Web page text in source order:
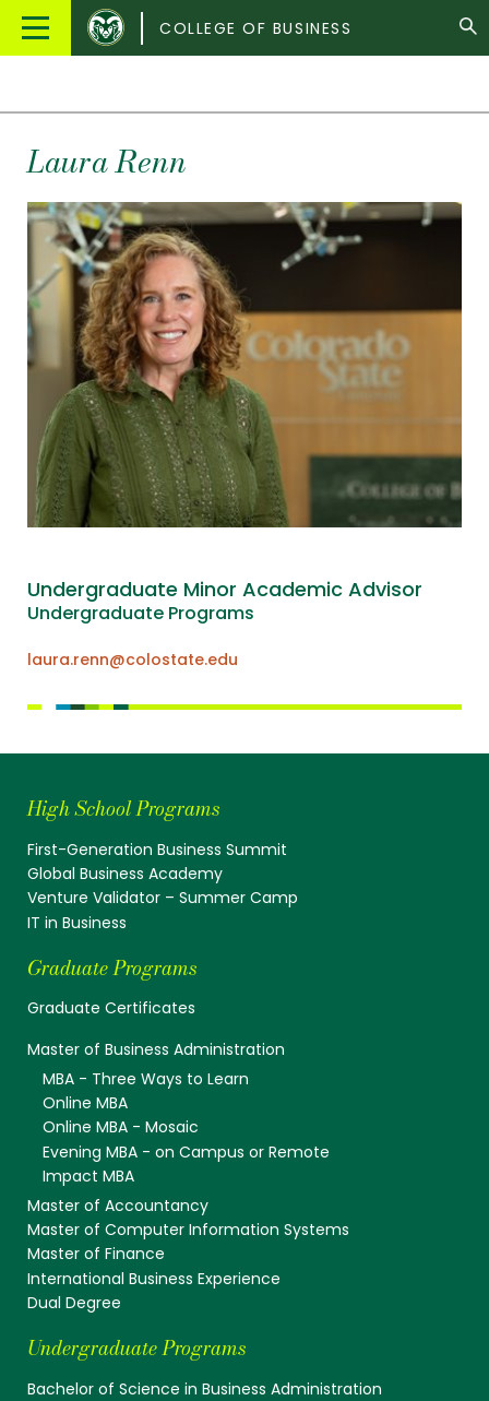
Main
Colorado
State
COLLEGE OF BUSINESS
LauraRenn
Undergraduate Minor Academic Advisor
Undergraduate Programs
laura.renn@colostate.edu
High School Programs
First-Generation Business Summit
Global Business Academy
Venture Validator – Summer Camp
IT in Business
Graduate Programs
Graduate Certificates
Master of Business Administration
MBA - Three Ways to Learn
Online MBA
Online MBA - Mosaic
Evening MBA - on Campus or Remote
Impact MBA
Master of Accountancy
Master of Computer Information Systems
Master of Finance
International Business Experience
Dual Degree
Undergraduate Programs
Bachelor of Science in Business Administration